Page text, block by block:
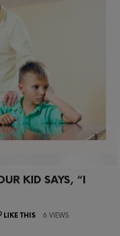
KID SAYS, “I
LIKE THIS 6 VIEWS
×